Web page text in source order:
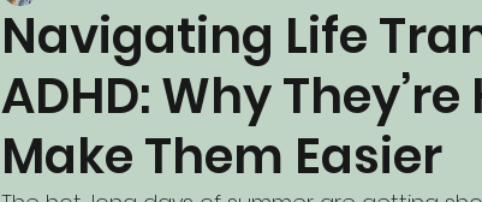
Navigating Life
ADHD: Why
Make Them Easier